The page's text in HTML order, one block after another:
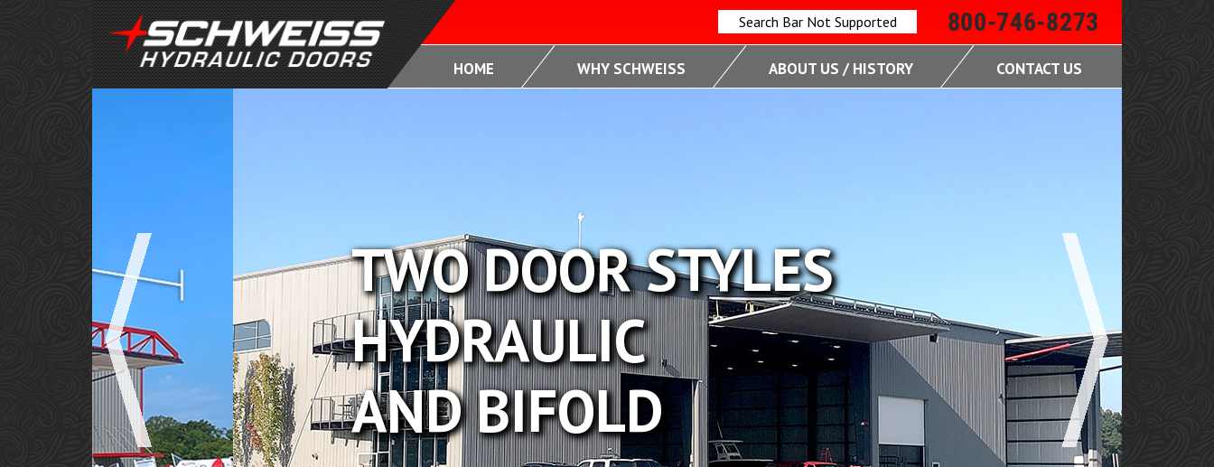
Search Bar Not Supported 800-746-8273
HOME WHY SCHWEISS ABOUT US / HISTORY CONTACT US
TWO DOOR STYLES
HYDRAULIC
AND BIFOLD